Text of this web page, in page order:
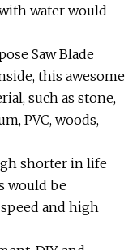
water would
Saw Blade
this awesome
such as stone,
PVC, woods,
shorter in life
would be
and high